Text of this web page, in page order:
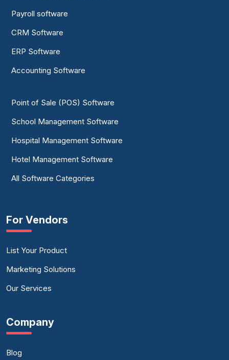
Payroll software
CRM Software
ERP Software
Accounting Software
Point of Sale (POS) Software
School Management Software
Hospital Management Software
Hotel Management Software
All Software Categories
For Vendors
List Your Product
Marketing Solutions
Our Services
Company
Blog